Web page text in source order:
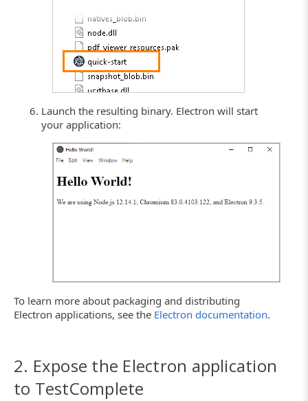
Launch the resulting binary. Electron will start
your application:
To learn more about packaging and distributing
Electron applications, see the Electron documentation.
2. Expose the Electron application
to TestComplete